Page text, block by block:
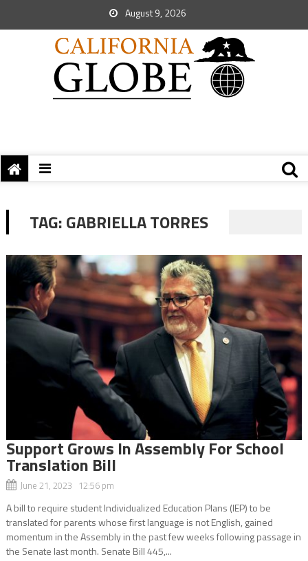
August 9, 2026
TAG:GABRIELLA TORRES
Support Grows In Assembly For School
Translation Bill
June 21, 2023 12:56 pm
A bill to require student Individualized Education Plans (IEP) to be
translated for parents whose first language is not English, gained
momentum in the Assembly in the past few weeks following passage in
the Senate last month. Senate Bill 445,...